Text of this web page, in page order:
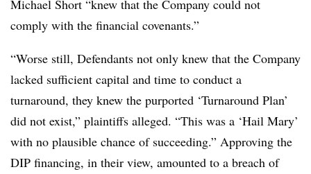
Michael Short “knew that the Company could not
comply with the financial covenants.”
“Worse still, Defendants not only knew that the Company
lacked sufficient capital and time to conduct a
turnaround, they knew the purported ‘Turnaround Plan’
did not exist,” plaintiffs alleged. “This was a ‘Hail Mary’
with no plausible chance of succeeding.” Approving the
DIP financing, in their view, amounted to a breach of